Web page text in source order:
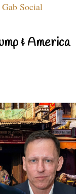
Gab Social
& America